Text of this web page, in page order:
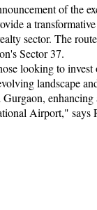
of the
a
sector. The
Sector 37.
looking to invest
landscape
Gurgaon,
Airport," says